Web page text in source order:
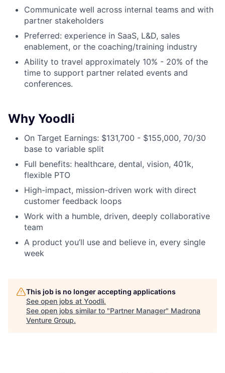
Communicate well across internal teams and with
partner stakeholders
Preferred: experience in SaaS, L&D, sales
enablement, or the coaching/training industry
Ability to travel approximately 10% - 20% of the
time to support partner related events and
conferences.
Why Yoodli
On Target Earnings: $131,700 - $155,000, 70/30
base to variable split
Full benefits: healthcare, dental, vision, 401k,
flexible PTO
High-impact, mission-driven work with direct
customer feedback loops
Work with a humble, driven, deeply collaborative
team
A product you’ll use and believe in, every single
week
This job is no longer accepting applications
See open jobs at Yoodli.
See open jobs similar to "Partner Manager" Madrona
Venture Group.